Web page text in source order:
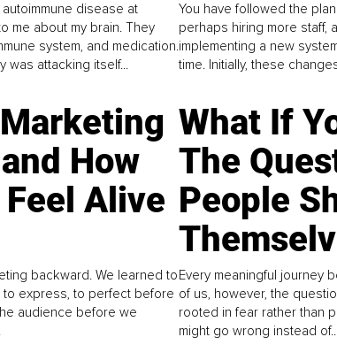
disease at
me about my brain. They
system, and medication.
was attacking itself...
You have followed the
perhaps hiring more staff,
implementing a new
time. Initially, these
How
Alive
backward. We learned to
express, to perfect before
audience before we
What If
The
People
Every meaningful journey
of us, however, the
rooted in fear rather than
might go wrong instead